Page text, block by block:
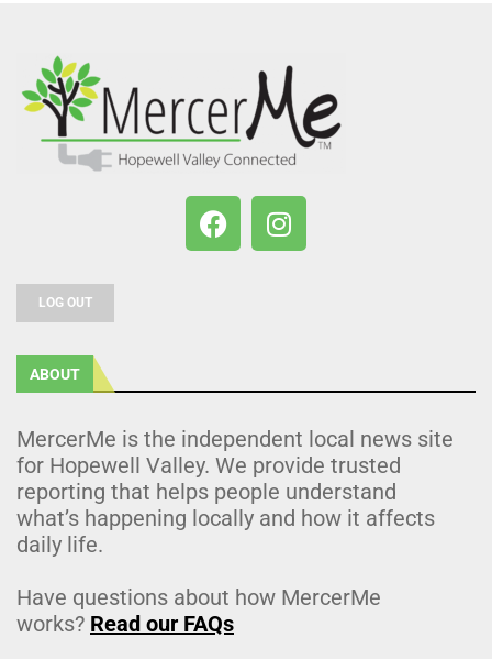
LOG OUT
ABOUT
MercerMe is the independent local news site
for Hopewell Valley. We provide trusted
reporting that helps people understand
what’s happening locally and how it affects
daily life.
Have questions about how MercerMe
works? Read our FAQs